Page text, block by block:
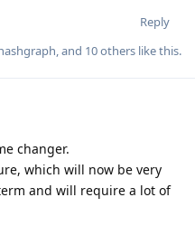
Reply
, and 10others like this.
changer.
which will now be very
and will require a lot of